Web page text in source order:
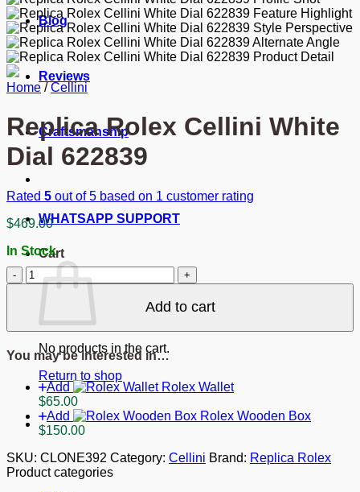
Blog
Reviews
Craftsmanship
WHATSAPP SUPPORT
Cart
No products in the cart.
Return to shop
Home / Cellini
Replica Rolex Cellini White
Dial 622839
Rated 5 out of 5 based on 1 customer rating
$469.00
In Stock
Replica
Rolex
Dial
622839
quantity
Add to cart
You may be interested in…
Add
Rolex Wallet
$65.00
Add
Rolex Wooden Box
$150.00
SKU: CLONE392 Category: Cellini Brand: Replica Rolex
Product categories